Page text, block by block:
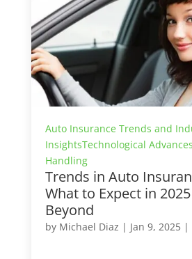
Auto Insurance Trends and
InsightsTechnological
Handling
Trends in Auto
What to Expect in
Beyond
by Michael Diaz | Jan 9, 2025|